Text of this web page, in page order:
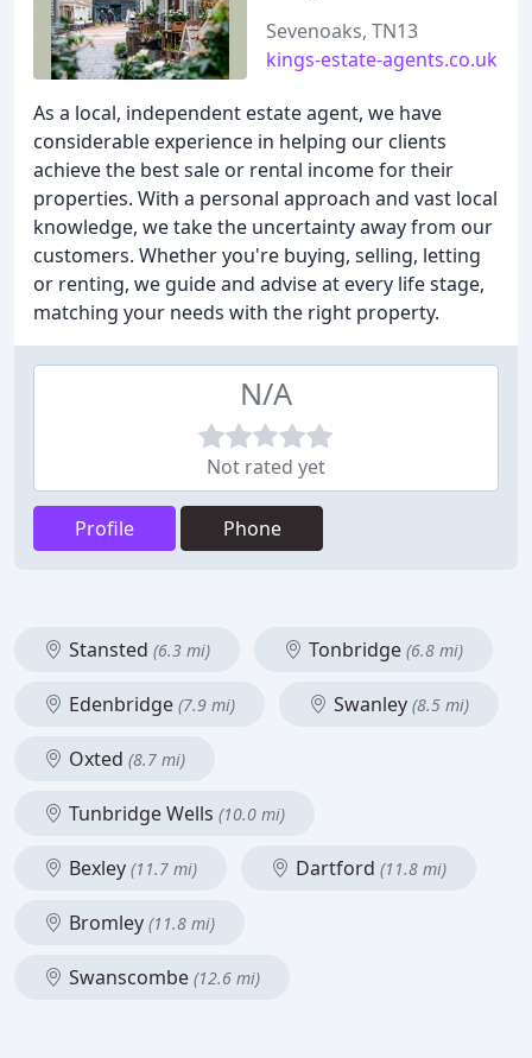
Sevenoaks, TN13
kings-estate-agents.co.uk
As a local, independent estate agent, we have
considerable experience in helping our clients
achieve the best sale or rental income for their
properties. With a personal approach and vast local
knowledge, we take the uncertainty away from our
customers. Whether you're buying, selling, letting
or renting, we guide and advise at every life stage,
matching your needs with the right property.
N/A
Not rated yet
Profile Phone
Stansted (6.3 mi) Tonbridge (6.8 mi)
Edenbridge (7.9 mi) Swanley (8.5 mi)
Oxted (8.7 mi)
Tunbridge Wells (10.0 mi)
Bexley (11.7 mi) Dartford (11.8 mi)
Bromley (11.8 mi)
Swanscombe (12.6 mi)